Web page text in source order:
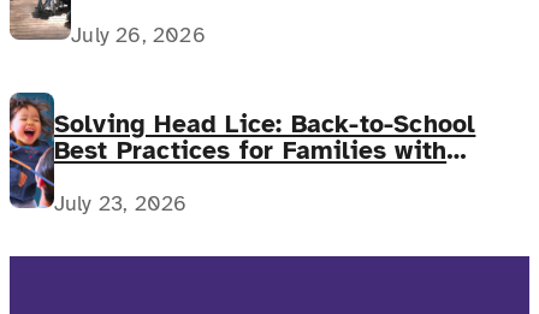
July 26, 2026
Solving Head Lice: Back-to-School
Best Practices for Families with
Complex Medical Needs
July 23, 2026